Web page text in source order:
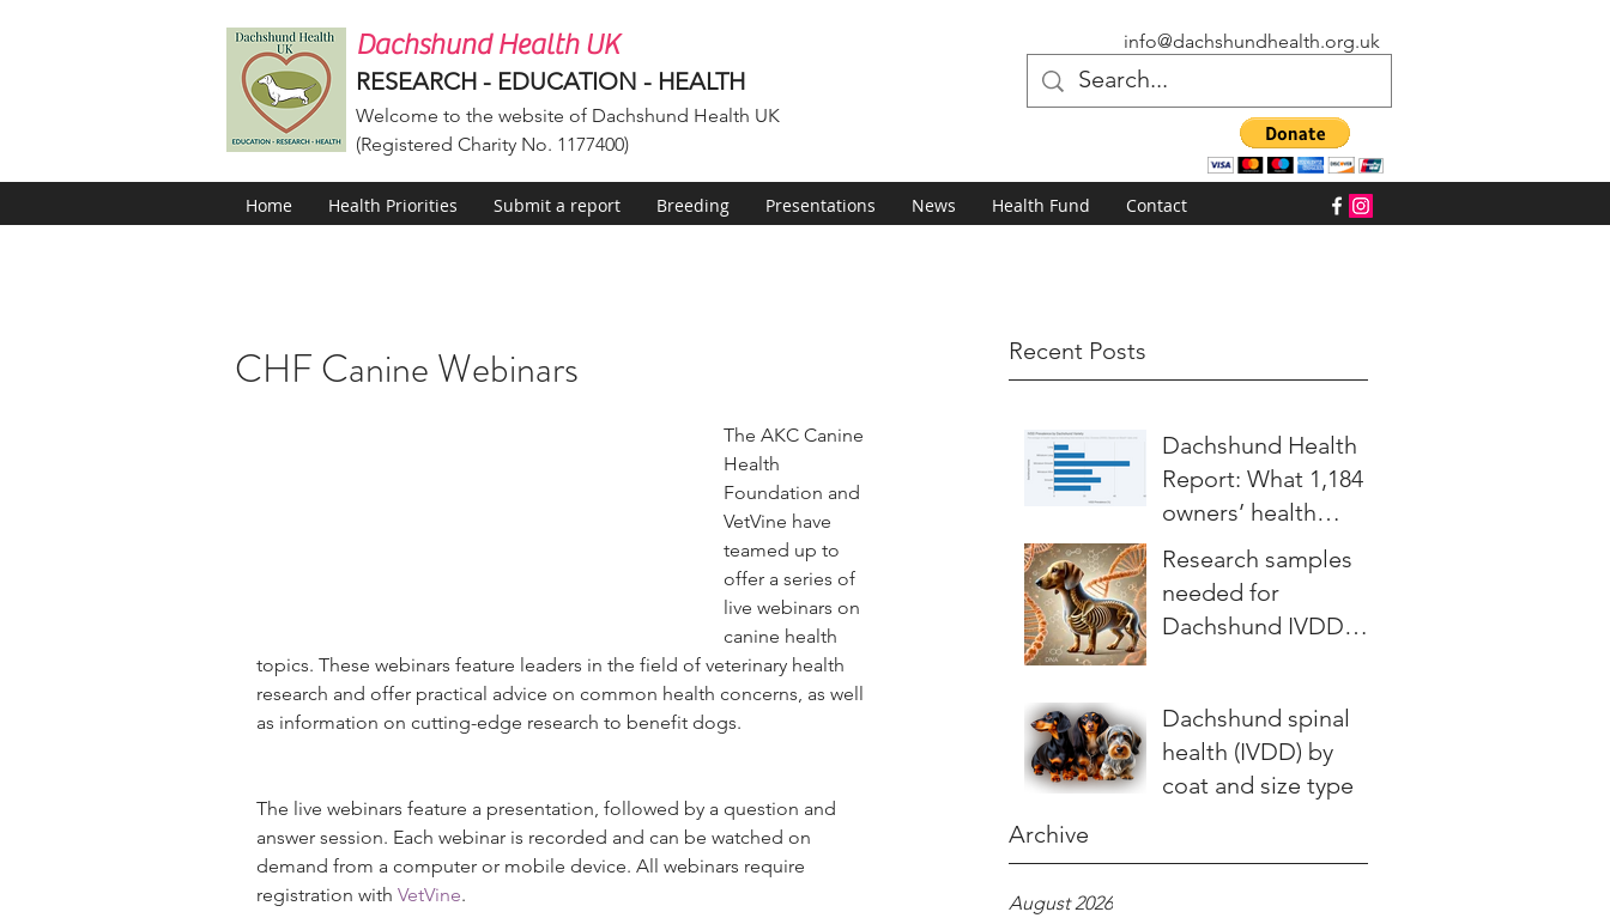
Dachshund Health UK
RESEARCH - EDUCATION - HEALTH
Welcome to the website of Dachshund Health UK
(Registered Charity No. 1177400)
info@dachshundhealth.org.uk
Home Health Priorities Submit a report Breeding Presentations News Health Fund Contact
Recent Posts
Dachshund Health
Report: What 1,184
owners’ health
stories teach us
Research samples
needed for
Dachshund IVDD
Dachshund spinal
health (IVDD) by
coat and size type
Archive
August 2026
CHF Canine Webinars
The AKC Canine
Health
Foundation and
VetVine have
teamed up to
offer a series of
live webinars on
canine health
topics. These webinars feature leaders in the field of veterinary health
research and offer practical advice on common health concerns, as well
as information on cutting-edge research to benefit dogs.
The live webinars feature a presentation, followed by a question and
answer session. Each webinar is recorded and can be watched on
demand from a computer or mobile device. All webinars require
registration with VetVine.